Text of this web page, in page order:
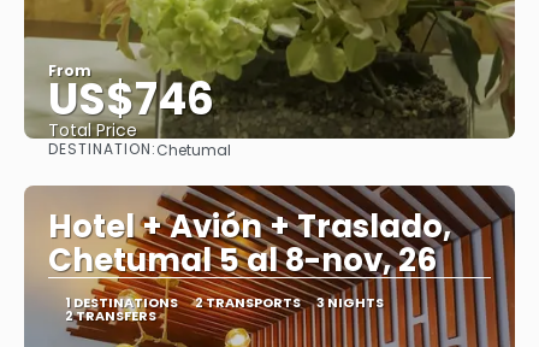
From
US$746
Total Price
DESTINATION:Chetumal
Hotel + Avión + Traslado,
Chetumal 5 al 8-nov, 26
1 DESTINATIONS 2 TRANSPORTS 3 NIGHTS
2 TRANSFERS